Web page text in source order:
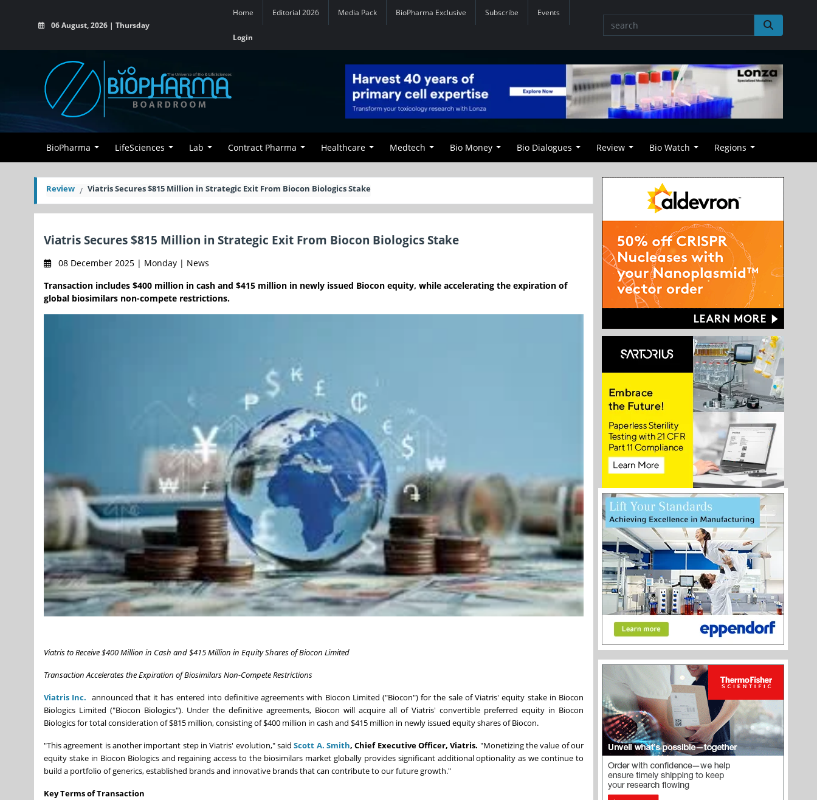
06 August, 2026 | Thursday
Home Editorial 2026 Media Pack BioPharma Exclusive Subscribe Events
Login
BioPharma LifeSciences Lab Contract Pharma Healthcare Medtech Bio Money Bio Dialogues Review Bio Watch Regions
Review Viatris Secures $815 Million in Strategic Exit From Biocon Biologics Stake
Viatris Secures $815 Million in Strategic Exit From Biocon Biologics Stake
08 December 2025 | Monday | News
Transaction includes $400 million in cash and $415 million in newly issued Biocon equity, while accelerating the expiration of
global biosimilars non-compete restrictions.
Viatris to Receive $400 Million in Cash and $415 Million in Equity Shares of Biocon Limited
Transaction Accelerates the Expiration of Biosimilars Non-Compete Restrictions
Viatris Inc. announced that it has entered into definitive agreements with Biocon Limited ("Biocon") for the sale of Viatris' equity stake in Biocon
Biologics Limited ("Biocon Biologics"). Under the definitive agreements, Biocon will acquire all of Viatris' convertible preferred equity in Biocon
Biologics for total consideration of $815 million, consisting of $400 million in cash and $415 million in newly issued equity shares of Biocon.
"This agreement is another important step in Viatris' evolution," saidScott A. Smith, Chief Executive Officer, Viatris. "Monetizing the value of our
equity stake in Biocon Biologics and regaining access to the biosimilars market globally provides significant additional optionality as we continue to
build a portfolio of generics, established brands and innovative brands that can contribute to our future growth."
Key Terms of Transaction